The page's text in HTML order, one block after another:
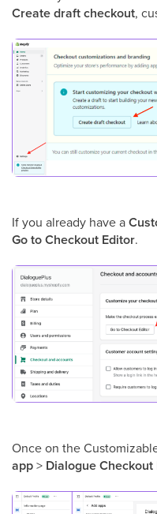
Create draft checkout,
If you already have a
Go to Checkout Editor.
Once on the
app> Dialogue Checkout